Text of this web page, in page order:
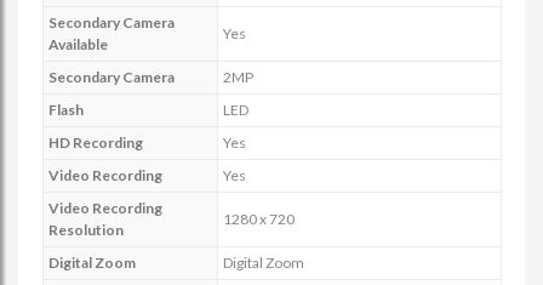
Secondary Camera
Available
Yes
Secondary Camera
2MP
Flash
LED
HD Recording
Yes
Video Recording
Yes
Video Recording
Resolution
1280 x 720
Digital Zoom
Digital Zoom